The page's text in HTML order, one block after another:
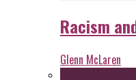
Racism
Glenn McLaren